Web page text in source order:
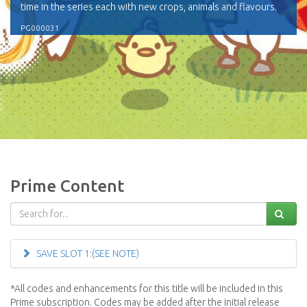
time in the series each with new crops, animals and flavours.
PG000031
Prime Content
SAVE SLOT 1:(SEE NOTE)
*All codes and enhancements for this title will be included in this
Prime subscription. Codes may be added after the initial release